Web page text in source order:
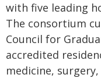
with five leading
The consortium
Council for
accredited
medicine,